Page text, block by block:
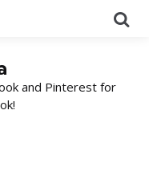
and Pinterest for